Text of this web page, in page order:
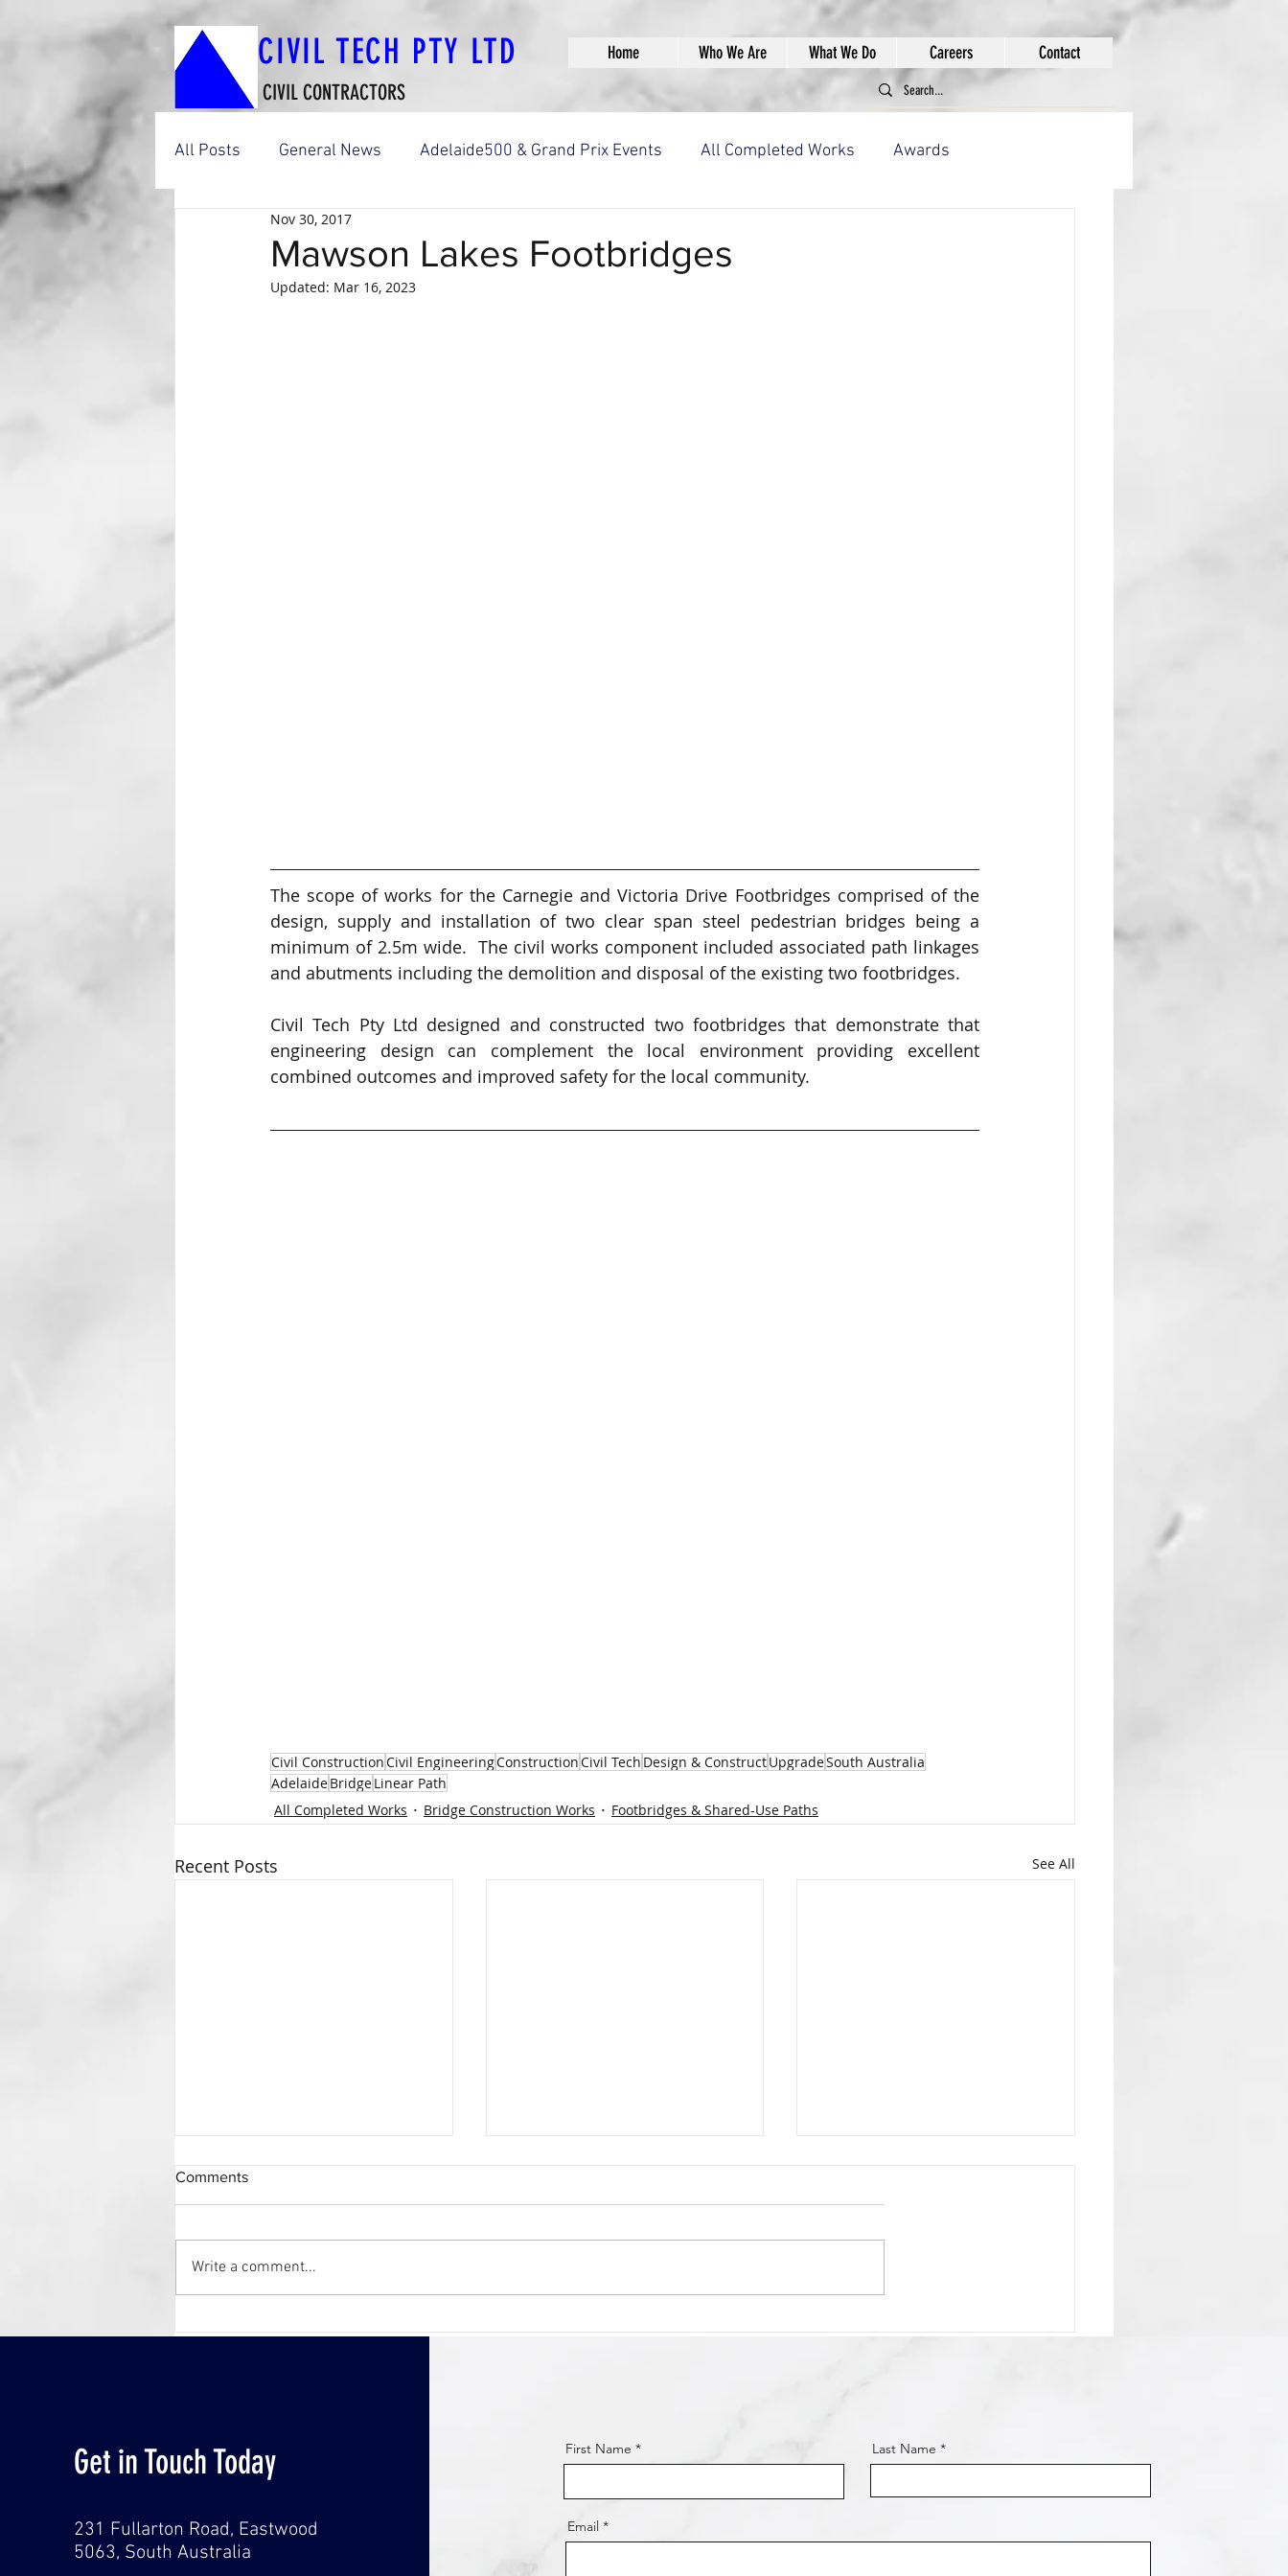
CIVIL TECH PTY LTD
CIVIL CONTRACTORS
Home Who We Are What We Do Careers Contact
All Posts General News Adelaide500 & Grand Prix Events All Completed Works Awards
Boat Ramp Construction Works
Mawson Lakes Footbridges
Nov 30, 2017
Updated: Mar 16, 2023
The scope of works for the Carnegie and Victoria Drive Footbridges comprised of the
design, supply and installation of two clear span steel pedestrian bridges being a
minimum of 2.5m wide.  The civil works component included associated path linkages
and abutments including the demolition and disposal of the existing two footbridges.
Civil Tech Pty Ltd designed and constructed two footbridges that demonstrate that
engineering design can complement the local environment providing excellent
combined outcomes and improved safety for the local community.
Civil ConstructionCivil EngineeringConstructionCivil Tech Design & ConstructUpgradeSouth Australia
AdelaideBridgeLinear Path
All Completed Works
Bridge Construction Works Footbridges & Shared-Use Paths
Recent Posts See All
Awards 2023
Path Coming Along Nicely!
Comments
Write a comment...
Get in Touch Today
231 Fullarton Road, Eastwood
5063, South Australia
First Name Last Name
Email